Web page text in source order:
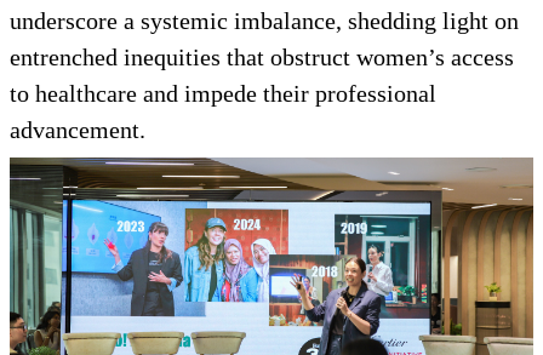
underscore a systemic imbalance, shedding light on
entrenched inequities that obstruct women’s access
to healthcare and impede their professional
advancement.